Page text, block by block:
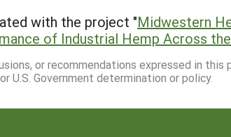
with the project "Midwestern
of Industrial Hemp Across
or recommendations expressed in
U.S. Government determination or policy.